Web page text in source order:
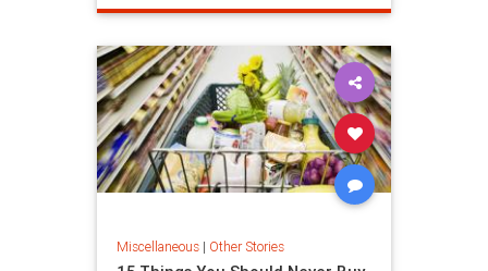
Miscellaneous| Other Stories